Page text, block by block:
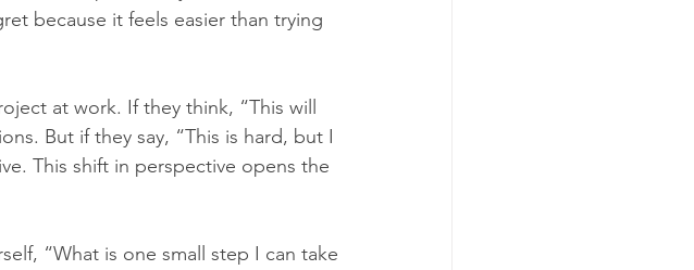
because it feels easier than trying
at work. If they think, “This will
But if they say, “This is hard, but I
This shift in perspective opens the
“What is one small step I can take